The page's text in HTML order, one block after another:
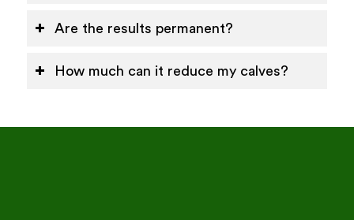
Are the results permanent?
How much can it reduce my calves?